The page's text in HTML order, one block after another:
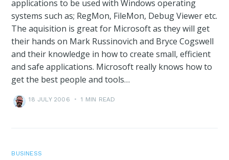
applications to be used with Windows operating
systems such as; RegMon, FileMon, Debug Viewer etc.
The aquisition is great for Microsoft as they will get
their hands on Mark Russinovich and Bryce Cogswell
and their knowledge in how to create small, efficient
and safe applications. Microsoft really knows how to
get the best people and tools…
18 JULY 2006 • 1 MIN READ
BUSINESS